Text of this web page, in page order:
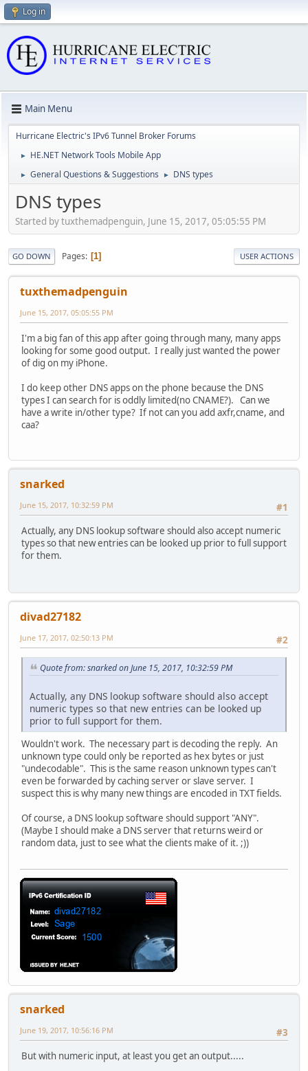
Log in
Main Menu
Hurricane Electric's IPv6 Tunnel Broker Forums
► HE.NET Network Tools Mobile App
► General Questions & Suggestions ► DNS types
DNS types
Started by tuxthemadpenguin, June 15, 2017, 05:05:55 PM
GO DOWN Pages 1 USER ACTIONS
tuxthemadpenguin
June 15, 2017, 05:05:55 PM
I'm a big fan of this app after going through many, many apps
looking for some good output. I really just wanted the power
of dig on my iPhone.
I do keep other DNS apps on the phone because the DNS
types I can search for is oddly limited(no CNAME?). Can we
have a write in/other type? If not can you add axfr,cname, and
caa?
snarked
#1
June 15, 2017, 10:32:59 PM
Actually, any DNS lookup software should also accept numeric
types so that new entries can be looked up prior to full support
for them.
divad27182
#2
June 17, 2017, 02:50:13 PM
Quote from: snarked on June 15, 2017, 10:32:59 PM
Actually, any DNS lookup software should also accept
numeric types so that new entries can be looked up
prior to full support for them.
Wouldn't work. The necessary part is decoding the reply. An
unknown type could only be reported as hex bytes or just
"undecodable". This is the same reason unknown types can't
even be forwarded by caching server or slave server. I
suspect this is why many new things are encoded in TXT fields.
Of course, a DNS lookup software should support "ANY".
(Maybe I should make a DNS server that returns weird or
random data, just to see what the clients make of it. ;))
snarked
#3
June 19, 2017, 10:56:16 PM
But with numeric input, at least you get an output.....